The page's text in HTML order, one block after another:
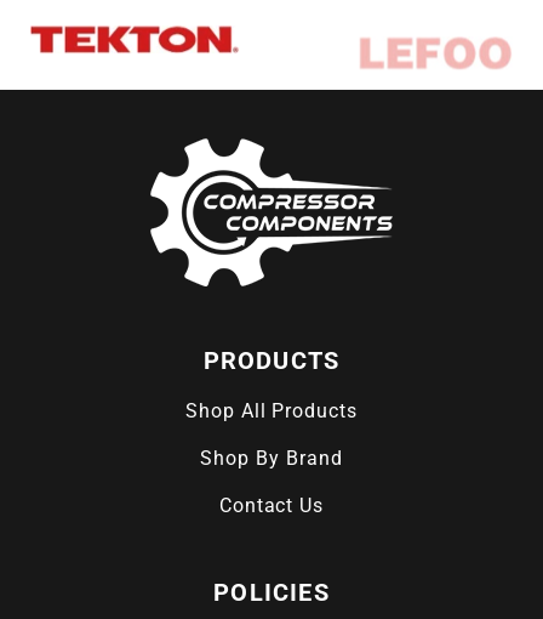
PRODUCTS
Shop All Products
Shop By Brand
Contact Us
POLICIES